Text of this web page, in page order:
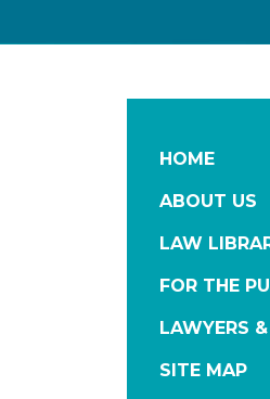
HOME
ABOUT US
LAW
FOR THE
LAWYERS
SITE MAP